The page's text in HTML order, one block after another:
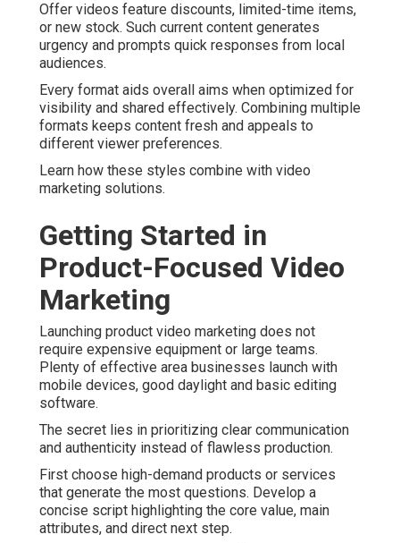
Offer videos feature discounts, limited-time items,
or new stock. Such current content generates
urgency and prompts quick responses from local
audiences.
Every format aids overall aims when optimized for
visibility and shared effectively. Combining multiple
formats keeps content fresh and appeals to
different viewer preferences.
Learn how these styles combine with video
marketing solutions.
Getting Started in
Product-Focused Video
Marketing
Launching product video marketing does not
require expensive equipment or large teams.
Plenty of effective area businesses launch with
mobile devices, good daylight and basic editing
software.
The secret lies in prioritizing clear communication
and authenticity instead of flawless production.
First choose high-demand products or services
that generate the most questions. Develop a
concise script highlighting the core value, main
attributes, and direct next step.